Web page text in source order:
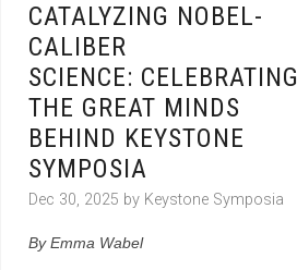
CATALYZING NOBEL-
CALIBER
SCIENCE: CELEBRATING
THE GREAT MINDS
BEHIND KEYSTONE
SYMPOSIA
Dec 30, 2025 by Keystone Symposia
By Emma Wabel